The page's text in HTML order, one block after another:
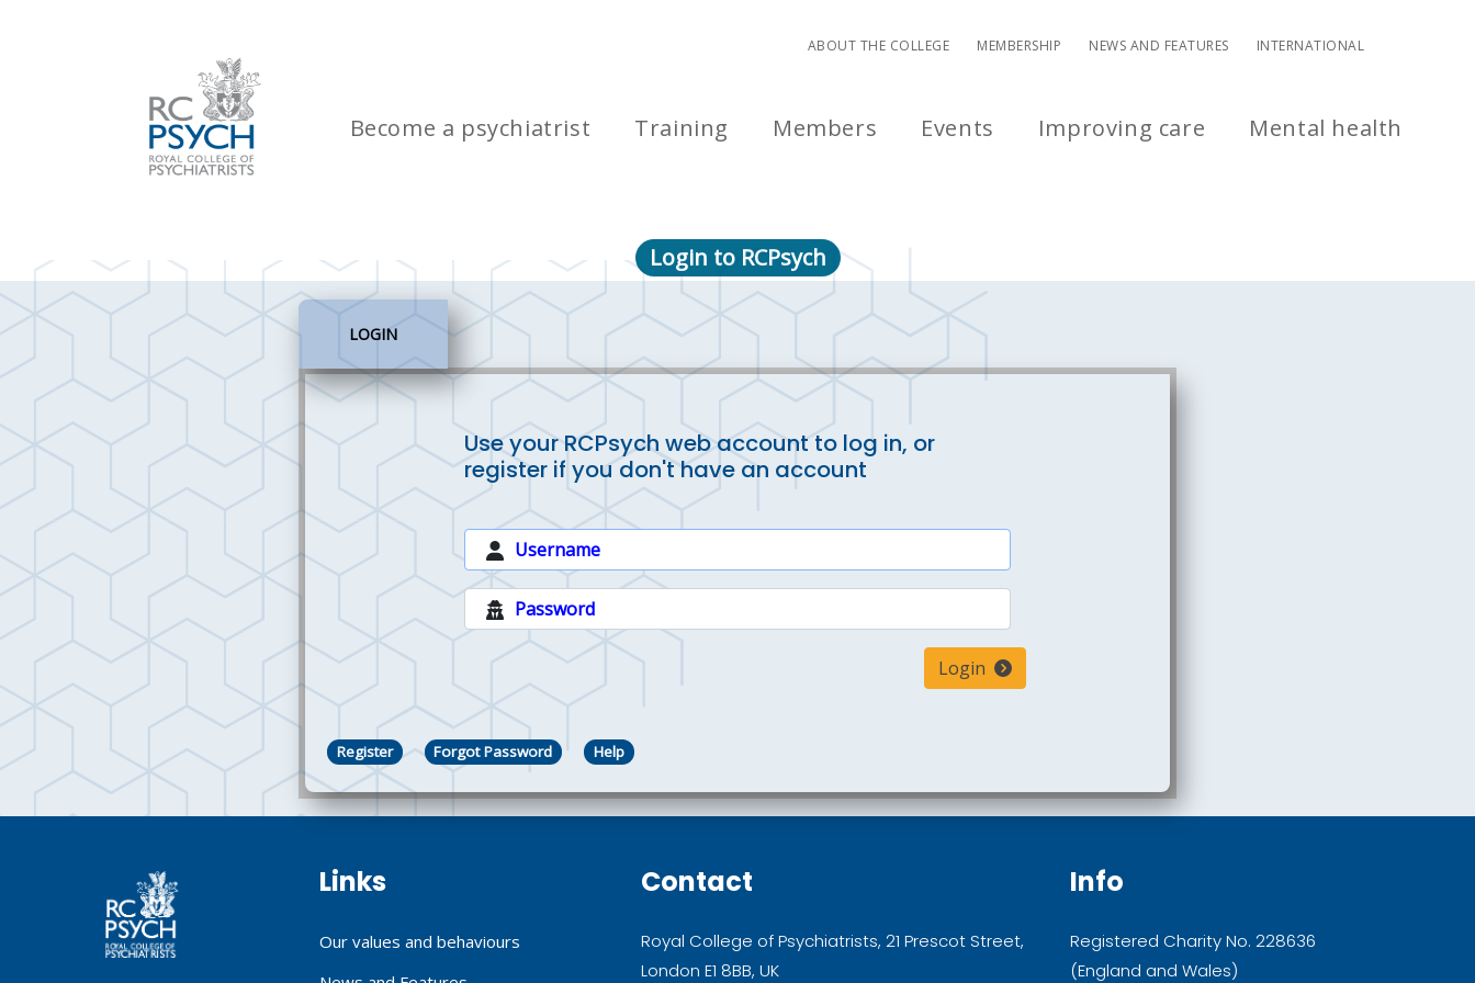
ABOUT THE COLLEGE MEMBERSHIP NEWS AND FEATURES INTERNATIONAL
Become a psychiatrist Training Members Events Improving care Mental health
Login to RCPsych
LOGIN
Use your RCPsych web account to log in, or
register if you don't have an account
Login
Register Forgot Password Help
Links
Our values and behaviours
Contact
Royal College of Psychiatrists, 21 Prescot Street,
London E1 8BB, UK
Info
Registered Charity No. 228636
(England and Wales)